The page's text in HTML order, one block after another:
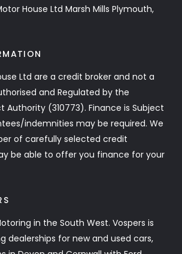
House Ltd Marsh Mills Plymouth,
Ltd are a credit broker and not a
and Regulated by the
Authority (310773). Finance is Subject
indemnities may be required. We
of carefully selected credit
be able to offer you finance for your
in the South West. Vospers is
dealerships for new and used cars,